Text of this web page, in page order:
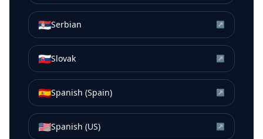
🇷🇸Serbian ↗
🇸🇰Slovak ↗
🇪🇸Spanish (Spain) ↗
🇺🇸Spanish (US) ↗